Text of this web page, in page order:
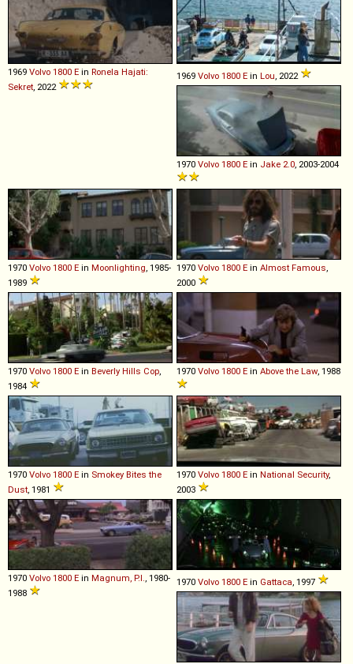
1969 Volvo 1800 E in Ronela Hajati:
Sekret, 2022
1969 Volvo 1800 E in Lou, 2022
1970 Volvo 1800 E in Jake 2.0, 2003-2004
1970 Volvo 1800 E in Moonlighting, 1985-
1989
1970 Volvo 1800 E in Almost Famous,
2000
1970 Volvo 1800 E in Beverly Hills Cop,
1984
1970 Volvo 1800 E in Above the Law, 1988
1970 Volvo 1800 E in Smokey Bites the
Dust, 1981
1970 Volvo 1800 E in National Security,
2003
1970 Volvo 1800 E in Magnum, P.I., 1980-
1988
1970 Volvo 1800 E in Gattaca, 1997